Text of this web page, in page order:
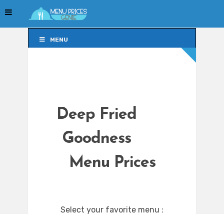
MENU
Deep Fried
Goodness
Menu Prices
Select your favorite menu :